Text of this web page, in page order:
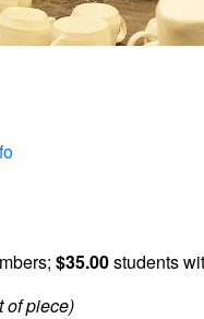
$35.00students
of piece)